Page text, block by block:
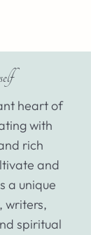
heart of
with
rich
and
a unique
writers,
spiritual